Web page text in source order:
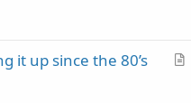
lA
it up since the 80’s